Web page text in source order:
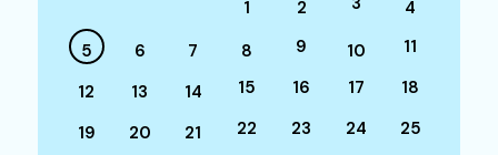
1 2
4
5
6 7 8 9 10 11
12 13 14 15 16 17 18
19 20 21 22 23 24 25